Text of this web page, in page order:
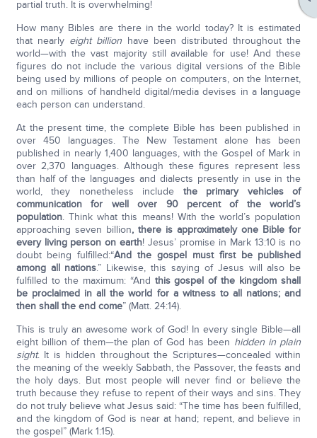
partial truth. It is overwhelming!
How many Bibles are there in the world today? It is estimated
that nearly eight billion have been distributed throughout the
world—with the vast majority still available for use! And these
figures do not include the various digital versions of the Bible
being used by millions of people on computers, on the Internet,
and on millions of handheld digital/media devises in a language
each person can understand.
At the present time, the complete Bible has been published in
over 450 languages. The New Testament alone has been
published in nearly 1,400 languages, with the Gospel of Mark in
over 2,370 languages. Although these figures represent less
than half of the languages and dialects presently in use in the
world, they nonetheless include the primary vehicles of
communication for well over 90 percent of the world’s
population. Think what this means! With the world’s population
approaching seven billion, there is approximately one Bible for
every living person on earth! Jesus’ promise in Mark 13:10 is no
doubt being fulfilled:“And the gospel must first be published
among all nations.” Likewise, this saying of Jesus will also be
fulfilled to the maximum: “And this gospel of the kingdom shall
be proclaimed in all the world for a witness to all nations; and
then shall the end come” (Matt. 24:14).
This is truly an awesome work of God! In every single Bible—all
eight billion of them—the plan of God has been hidden in plain
sight. It is hidden throughout the Scriptures—concealed within
the meaning of the weekly Sabbath, the Passover, the feasts and
the holy days. But most people will never find or believe the
truth because they refuse to repent of their ways and sins. They
do not truly believe what Jesus said: “The time has been fulfilled,
and the kingdom of God is near at hand; repent, and believe in
the gospel” (Mark 1:15).